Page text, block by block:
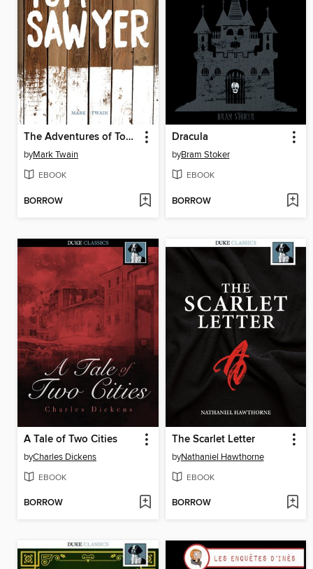
The Adventures of Tom Sawyer
byMark Twain
EBOOK
BORROW
Dracula
byBram Stoker
EBOOK
BORROW
A Tale of Two Cities
byCharles Dickens
EBOOK
BORROW
The Scarlet Letter
byNathaniel Hawthorne
EBOOK
BORROW